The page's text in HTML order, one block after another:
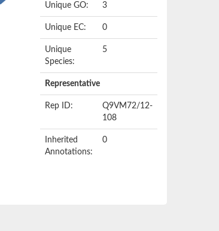
Unique GO: 3
Unique EC: 0
Unique
Species:
5
Representative
Rep ID:
Q9VM72/12-
108
Inherited
Annotations:
0